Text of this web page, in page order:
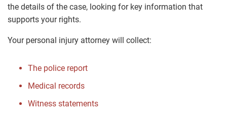
the details of the case, looking for key information that
supports your rights.
Your personal injury attorney will collect:
The police report
Medical records
Witness statements